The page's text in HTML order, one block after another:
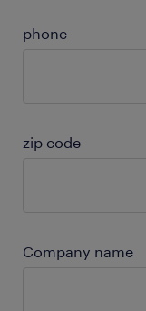
phone
zip code
Company name